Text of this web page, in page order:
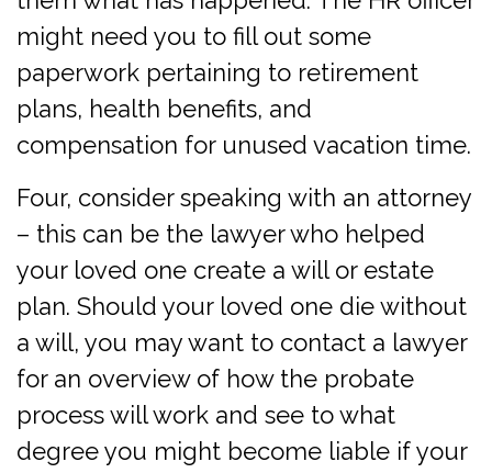
might need you to fill out some
paperwork pertaining to retirement
plans, health benefits, and
compensation for unused vacation time.
Four, consider speaking with an attorney
– this can be the lawyer who helped
your loved one create a will or estate
plan. Should your loved one die without
a will, you may want to contact a lawyer
for an overview of how the probate
process will work and see to what
degree you might become liable if your